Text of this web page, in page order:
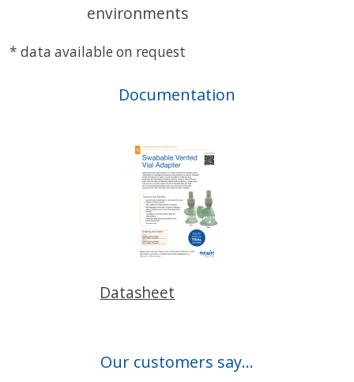
environments
* data available on request
Documentation
Datasheet
Our customers say...